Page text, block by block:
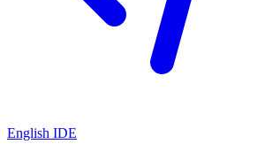
English IDE